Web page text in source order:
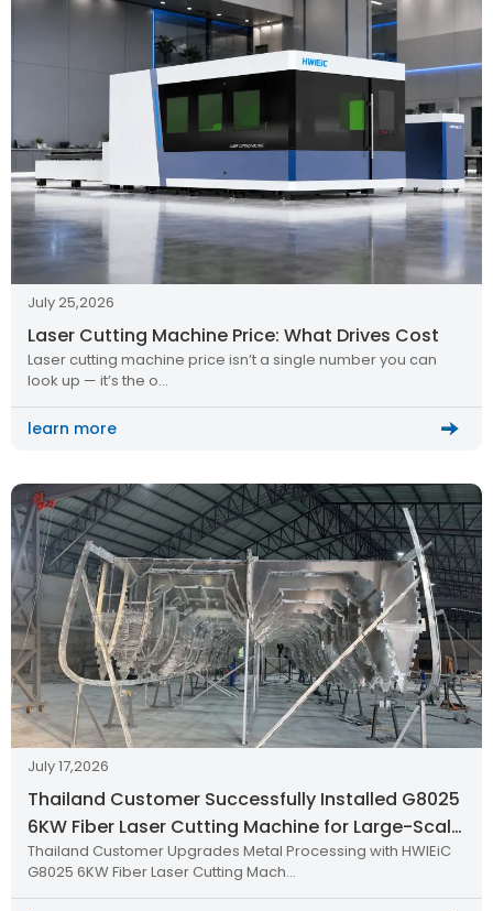
July 25,2026
Laser Cutting Machine Price: What Drives Cost
Laser cutting machine price isn’t a single number you can
look up — it’s the o…
learn more
July 17,2026
Thailand Customer Successfully Installed G8025
6KW Fiber Laser Cutting Machine for Large-Scale
Metal Processing
Thailand Customer Upgrades Metal Processing with HWlEiC
G8025 6KW Fiber Laser Cutting Mach…